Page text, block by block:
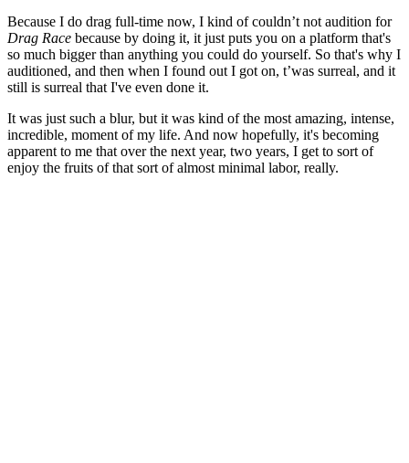
Because I do drag full-time now, I kind of couldn’t not audition for
Drag Race because by doing it, it just puts you on a platform that's
so much bigger than anything you could do yourself. So that's why I
auditioned, and then when I found out I got on, t’was surreal, and it
still is surreal that I've even done it.
It was just such a blur, but it was kind of the most amazing, intense,
incredible, moment of my life. And now hopefully, it's becoming
apparent to me that over the next year, two years, I get to sort of
enjoy the fruits of that sort of almost minimal labor, really.